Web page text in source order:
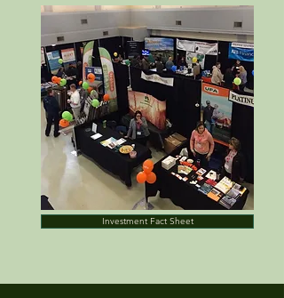
Investment Fact Sheet